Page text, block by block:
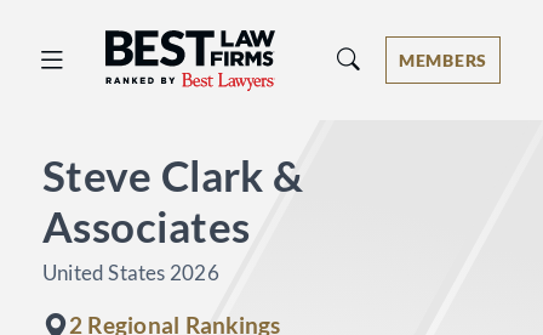
Best Law Firms® - Ranked by Best
MEMBERS
Steve Clark &
Associates
United States 2026
2 Regional Rankings